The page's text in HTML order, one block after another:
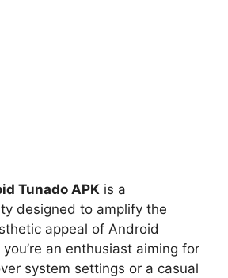
Tunado APK is a
designed to amplify the
appeal of Android
an enthusiast aiming for
system settings or a casual